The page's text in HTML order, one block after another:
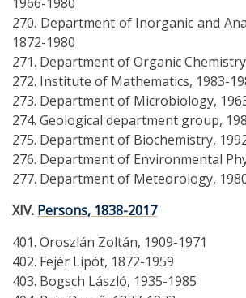
270. Department of Inorganic and
1872-1980
271. Department of Organic
272. Institute of Mathematics, 1983-
273. Department of Microbiology,
274. Geological department group,
275. Department of Biochemistry,
276. Department of Environmental
277. Department of Meteorology,
XIV. Persons, 1838-2017
401. Oroszlán Zoltán, 1909-1971
402. Fejér Lipót, 1872-1959
403. Bogsch László, 1935-1985